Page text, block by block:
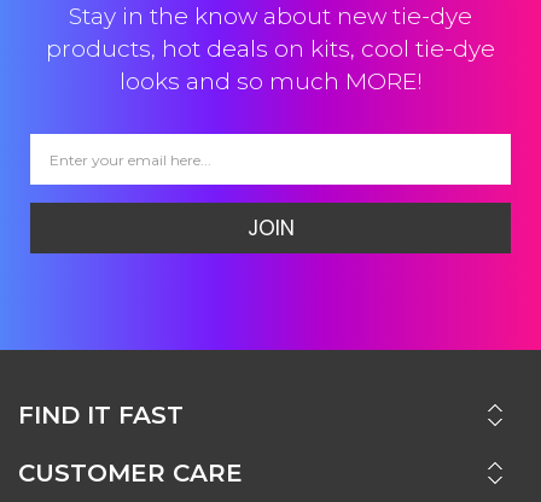
Stay in the know about new tie-dye
products, hot deals on kits, cool tie-dye
looks and so much MORE!
JOIN
FIND IT FAST
CUSTOMER CARE